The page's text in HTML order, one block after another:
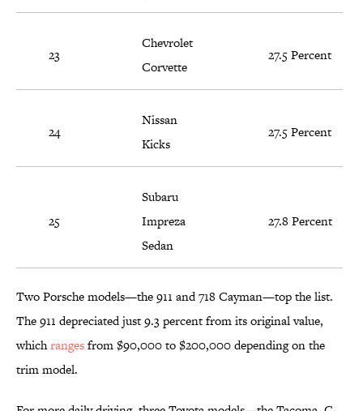
23
Chevrolet
Corvette
27.5 Percent
24
Nissan
Kicks
27.5 Percent
25
Subaru
Impreza
Sedan
27.8 Percent
Two Porsche models—the 911 and 718 Cayman—top the list.
The 911 depreciated just 9.3 percent from its original value,
whichrangesfrom $90,000 to $200,000 depending on the
trim model.